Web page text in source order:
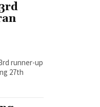
runner-up
27th